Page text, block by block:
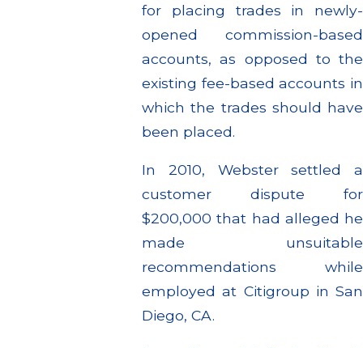
for placing trades in newly-
opened commission-based
accounts, as opposed to the
existing fee-based accounts in
which the trades should have
been placed.
In 2010, Webster settled a
customer dispute for
$200,000 that had alleged he
made unsuitable
recommendations while
employed at Citigroup in San
Diego, CA.